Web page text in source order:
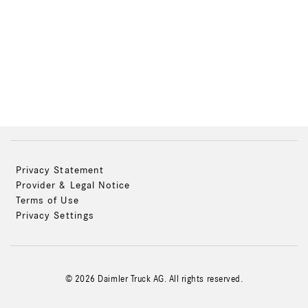
Privacy Statement
Provider & Legal Notice
Terms of Use
Privacy Settings
© 2026 Daimler Truck AG. All rights reserved.